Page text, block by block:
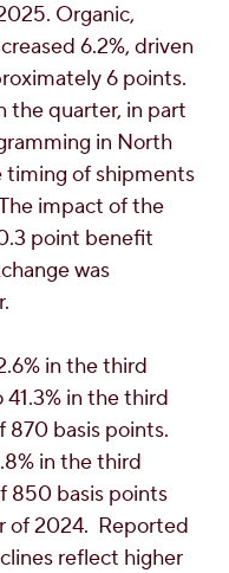
Organic,
6.2%, driven
6 points.
the quarter, in part
in North
timing of shipments
impact of the
point benefit
was
in the third
in the third
870 basis points.
in the third
850 basis points
of 2024. Reported
reflect higher